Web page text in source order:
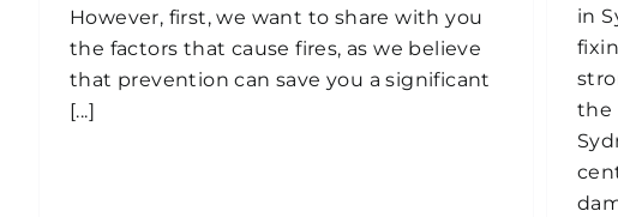
However, first, we want to share with you
the factors that cause fires, as we believe
that prevention can save you a significant
[...]
in
the